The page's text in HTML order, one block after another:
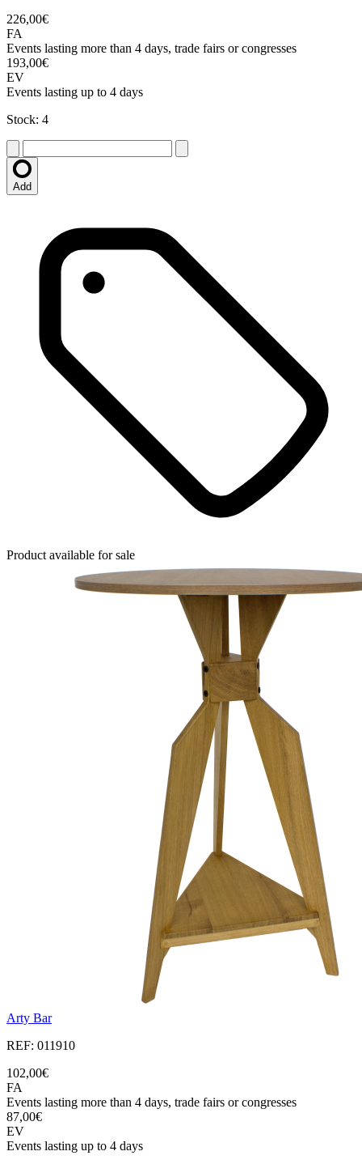
226,00€
FA
Events lasting more than 4 days, trade fairs or congresses
193,00€
EV
Events lasting up to 4 days
Stock: 4
Add
Product available for sale
Arty Bar
REF: 011910
102,00€
FA
Events lasting more than 4 days, trade fairs or congresses
87,00€
EV
Events lasting up to 4 days